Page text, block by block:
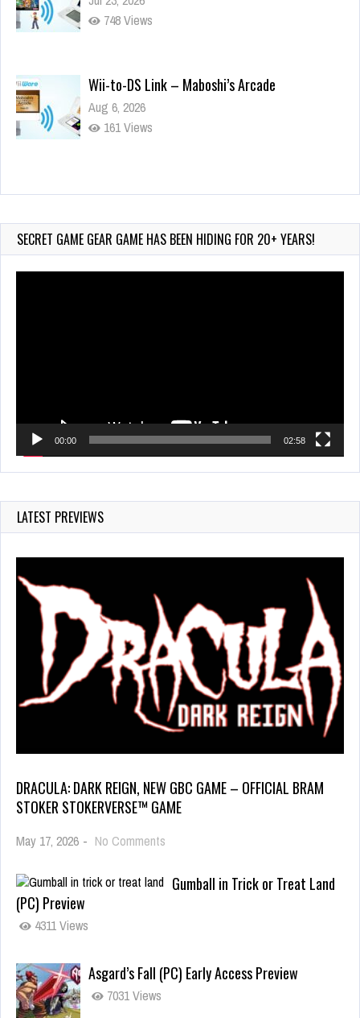
748 Views
Wii-to-DS Link – Maboshi’s Arcade
Aug 6, 2026
161 Views
Wii-to-DS Link – WarioWare D.I.Y. + Showcase
582 Views
SECRET GAME GEAR GAME HAS BEEN HIDING FOR 20+ YEARS!
00:00 02:58
LATEST PREVIEWS
DRACULA: DARK REIGN, NEW GBC GAME – OFFICIAL BRAM
STOKER STOKERVERSE™ GAME
May 17, 2026 - No Comments
Gumball in Trick or Treat Land
(PC) Preview
4311 Views
Asgard’s Fall (PC) Early Access Preview
7031 Views